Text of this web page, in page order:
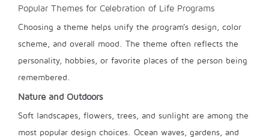
Popular Themes for Celebration of Life Programs
Choosing a theme helps unify the program’s design, color
scheme, and overall mood. The theme often reflects the
personality, hobbies, or favorite places of the person being
remembered.
Nature and Outdoors
Soft landscapes, flowers, trees, and sunlight are among the
most popular design choices. Ocean waves, gardens, and